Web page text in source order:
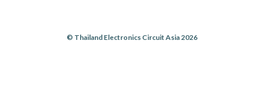
© Thailand Electronics Circuit Asia 2026